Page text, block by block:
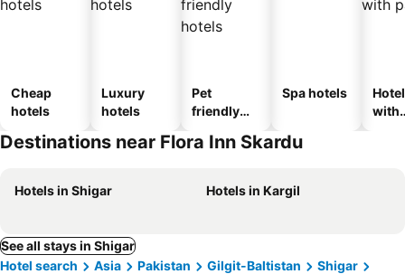
Cheap
hotels
Luxury
hotels
Pet
friendly
Spa hotels
with
Destinations near Flora Inn Skardu
Hotels in Shigar Hotels in Kargil
See all stays in Shigar
Hotel search
Asia Pakistan Gilgit-Baltistan
Shigar